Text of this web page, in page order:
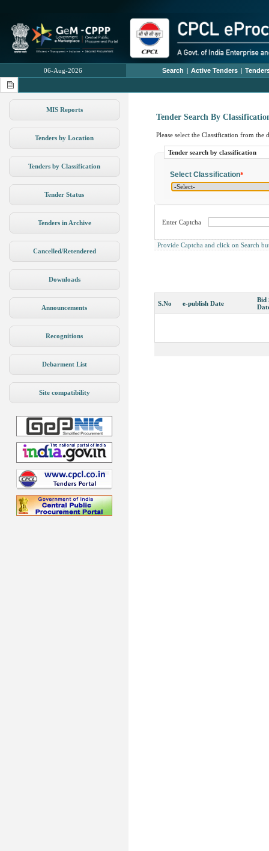
06-Aug-2026 Search | Active Tenders |
MIS Reports
Tenders by Location
Tenders by Classification
Tender Status
Tenders in Archive
Cancelled/Retendered
Downloads
Announcements
Recognitions
Debarment List
Site compatibility
Tender Search By
Please select the Classification from
Tender search by classification
Select Classification*
Enter Captcha
Provide Captcha and click on Search
S.No e-publish Date
Bid